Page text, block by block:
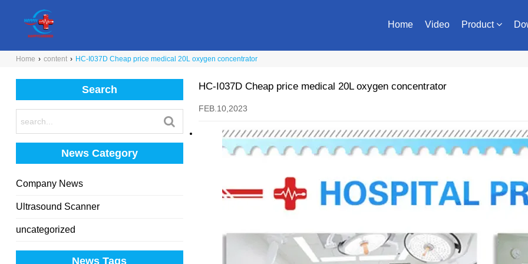
Home Video Product
Home › content › HC-I037D Cheap price medical 20L oxygen concentrator
Search
News Category
Company News
Ultrasound Scanner
uncategorized
News Tags
HC-I037D Cheap price medical 20L oxygen concentrator
FEB.10,2023